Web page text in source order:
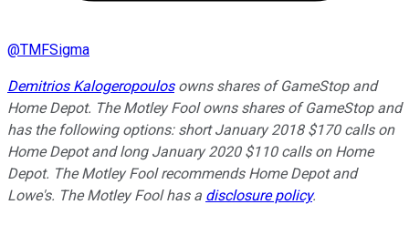
@TMFSigma
Demitrios Kalogeropoulosowns shares of GameStop and
Home Depot. The Motley Fool owns shares of GameStop and
has the following options: short January 2018 $170 calls on
Home Depot and long January 2020 $110 calls on Home
Depot. The Motley Fool recommends Home Depot and
Lowe's. The Motley Fool has a disclosure policy.